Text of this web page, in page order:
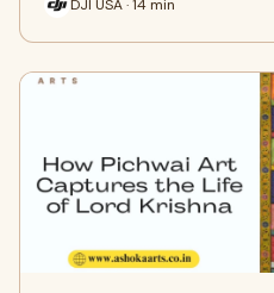
DJI USA · 14 min